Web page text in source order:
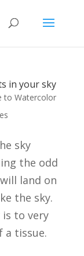
in your sky
to Watercolor
sky
the odd
land on
the sky.
is to very
tissue.